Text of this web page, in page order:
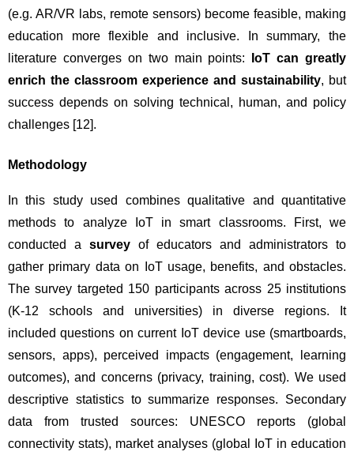
(e.g. AR/VR labs, remote sensors) become feasible, making
education more flexible and inclusive. In summary, the
literature converges on two main points:
IoT can greatly
enrich the classroom experience and sustainability, but
success depends on solving technical, human, and policy
challenges [12].
Methodology
In this study used combines qualitative and quantitative
methods to analyze IoT in smart classrooms. First, we
conducted a survey of educators and administrators to
gather primary data on IoT usage, benefits, and obstacles.
The survey targeted 150 participants across 25 institutions
(K-12 schools and universities) in diverse regions. It
included questions on current IoT device use (smartboards,
sensors, apps), perceived impacts (engagement, learning
outcomes), and concerns (privacy, training, cost). We used
descriptive statistics to summarize responses. Secondary
data from trusted sources: UNESCO reports (global
connectivity stats), market analyses (global IoT in education